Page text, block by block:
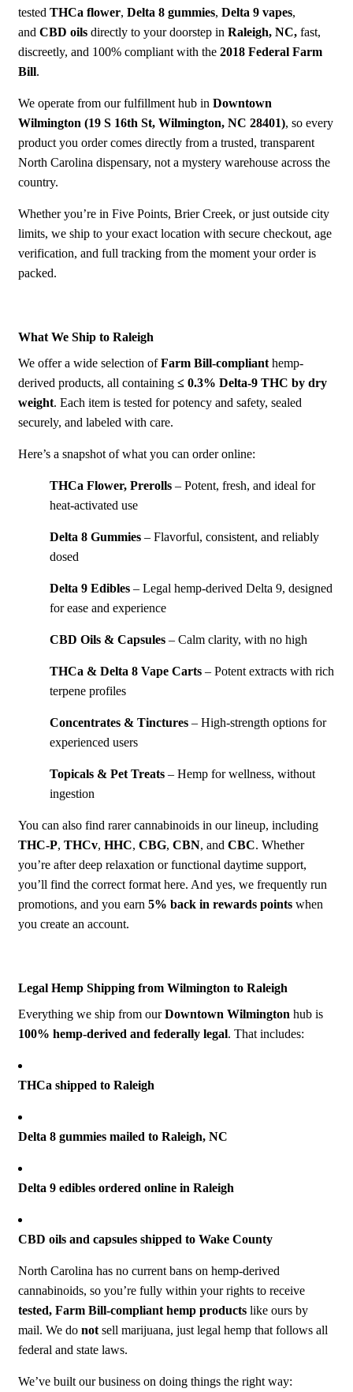
tested THCa flower, Delta 8 gummies, Delta 9 vapes,
and CBD oils directly to your doorstep in Raleigh, NC, fast,
discreetly, and 100% compliant with the 2018 Federal Farm
Bill.
We operate from our fulfillment hub in Downtown
Wilmington (19 S 16th St, Wilmington, NC 28401), so every
product you order comes directly from a trusted, transparent
North Carolina dispensary, not a mystery warehouse across the
country.
Whether you’re in Five Points, Brier Creek, or just outside city
limits, we ship to your exact location with secure checkout, age
verification, and full tracking from the moment your order is
packed.
What We Ship to Raleigh
We offer a wide selection ofFarm Bill-compliant hemp-
derived products, all containing ≤ 0.3% Delta-9 THC by dry
weight. Each item is tested for potency and safety, sealed
securely, and labeled with care.
Here’s a snapshot of what you can order online:
THCa Flower, Prerolls – Potent, fresh, and ideal for
heat-activated use
Delta 8 Gummies – Flavorful, consistent, and reliably
dosed
Delta 9 Edibles – Legal hemp-derived Delta 9, designed
for ease and experience
CBD Oils & Capsules – Calm clarity, with no high
THCa & Delta 8 Vape Carts – Potent extracts with rich
terpene profiles
Concentrates & Tinctures – High-strength options for
experienced users
Topicals & Pet Treats – Hemp for wellness, without
ingestion
You can also find rarer cannabinoids in our lineup, including
THC-P, THCv, HHC, CBG, CBN, and CBC. Whether
you’re after deep relaxation or functional daytime support,
you’ll find the correct format here. And yes, we frequently run
promotions, and you earn 5% back in rewards points when
you create an account.
Legal Hemp Shipping from Wilmington to Raleigh
Everything we ship from ourDowntown Wilmington hub is
100% hemp-derived and federally legal. That includes:
THCa shipped to Raleigh
Delta 8 gummies mailed to Raleigh, NC
Delta 9 edibles ordered online in Raleigh
CBD oils and capsules shipped to Wake County
North Carolina has no current bans on hemp-derived
cannabinoids, so you’re fully within your rights to receive
tested, Farm Bill-compliant hemp products like ours by
mail. We do not sell marijuana, just legal hemp that follows all
federal and state laws.
We’ve built our business on doing things the right way: